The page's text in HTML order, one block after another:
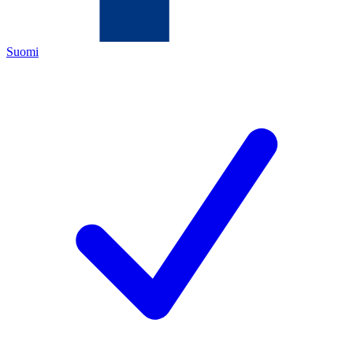
Suomi